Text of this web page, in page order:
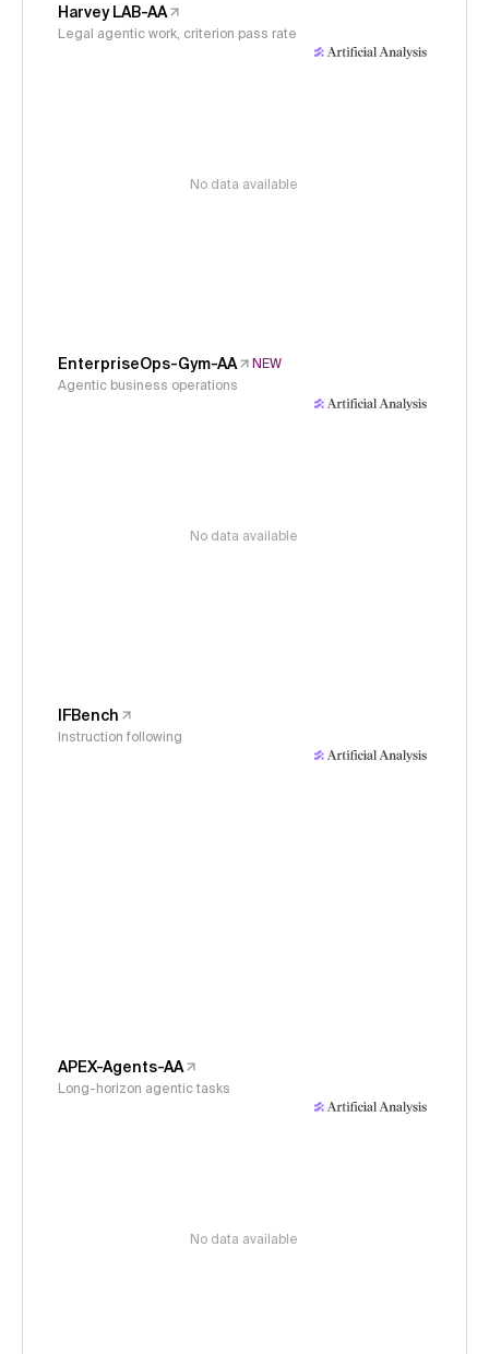
Harvey LAB-AA
Legal agentic work, criterion pass rate
No data available
EnterpriseOps-Gym-AA
NEW
Agentic business operations
No data available
IFBench
Instruction following
APEX-Agents-AA
Long-horizon agentic tasks
No data available